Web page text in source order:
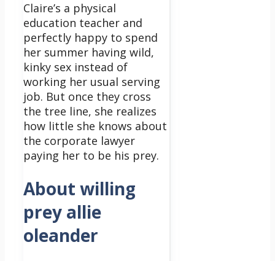
Claire’s a physical
education teacher and
perfectly happy to spend
her summer having wild,
kinky sex instead of
working her usual serving
job. But once they cross
the tree line, she realizes
how little she knows about
the corporate lawyer
paying her to be his prey.
About willing
prey allie
oleander